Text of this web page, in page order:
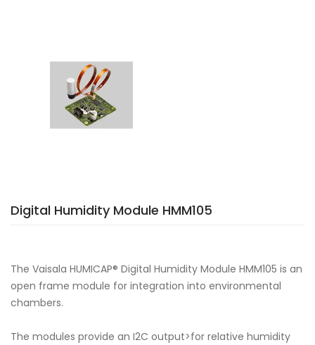
Digital Humidity Module HMM105
The Vaisala HUMICAP® Digital Humidity Module HMM105 is an
open frame module for integration into environmental
chambers.
The modules provide an I2C output>for relative humidity